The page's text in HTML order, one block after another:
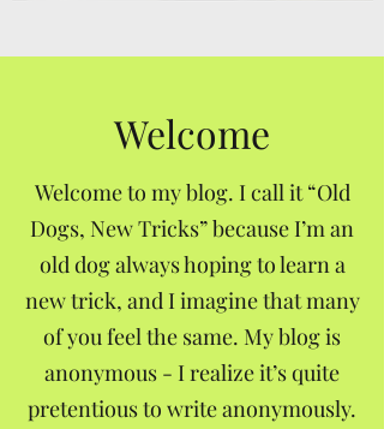
Welcome
Welcome to my blog. I call it “Old
Dogs, New Tricks” because I’m an
old dog always hoping to learn a
new trick, and I imagine that many
of you feel the same. My blog is
anonymous - I realize it’s quite
pretentious to write anonymously.